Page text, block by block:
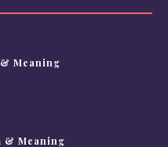
Meaning
& Meaning